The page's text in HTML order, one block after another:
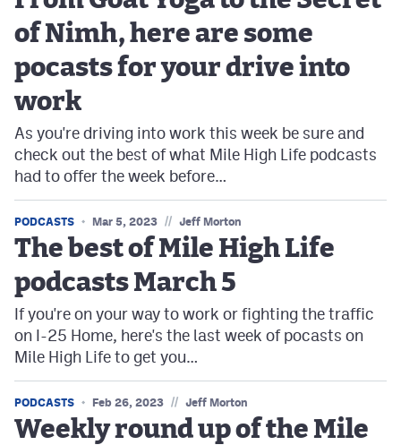
of Nimh, here are some
pocasts for your drive into
work
As you're driving into work this week be sure and
check out the best of what Mile High Life podcasts
had to offer the week before…
PODCASTS Mar 5, 2023 // Jeff Morton
The best of Mile High Life
podcasts March 5
If you're on your way to work or fighting the traffic
on I-25 Home, here's the last week of pocasts on
Mile High Life to get you…
PODCASTS Feb 26, 2023 // Jeff Morton
Weekly round up of the Mile